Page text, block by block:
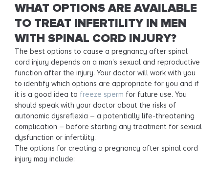
WHAT OPTIONS ARE AVAILABLE
TO TREAT INFERTILITY IN MEN
WITH SPINAL CORD INJURY?
The best options to cause a pregnancy after spinal
cord injury depends on a man’s sexual and reproductive
function after the injury. Your doctor will work with you
to identify which options are appropriate for you and if
it is a good idea to freeze sperm for future use. You
should speak with your doctor about the risks of
autonomic dysreflexia – a potentially life-threatening
complication – before starting any treatment for sexual
dysfunction or infertility.
The options for creating a pregnancy after spinal cord
injury may include: